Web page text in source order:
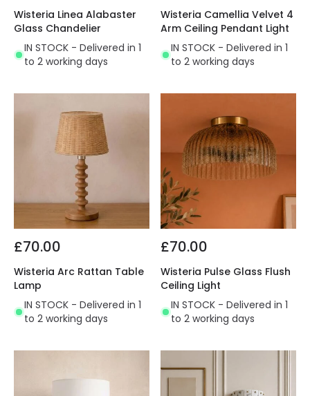
Wisteria Linea Alabaster
Glass Chandelier
IN STOCK - Delivered in 1
to 2 working days
Wisteria Camellia Velvet 4
Arm Ceiling Pendant Light
IN STOCK - Delivered in 1
to 2 working days
£70.00
Wisteria Arc Rattan Table
Lamp
IN STOCK - Delivered in 1
to 2 working days
£70.00
Wisteria Pulse Glass Flush
Ceiling Light
IN STOCK - Delivered in 1
to 2 working days